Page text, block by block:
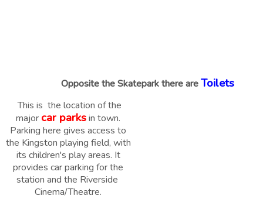
Opposite the Skatepark there areToilets
This is the location of the
major car parksin town.
Parking here gives access to
the Kingston playing field, with
its children's play areas. It
provides car parking for the
station and the Riverside
Cinema/Theatre.